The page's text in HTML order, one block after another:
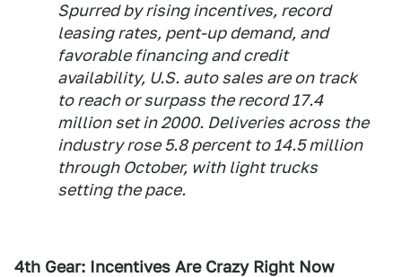
Spurred by rising incentives, record
leasing rates, pent-up demand, and
favorable financing and credit
availability, U.S. auto sales are on track
to reach or surpass the record 17.4
million set in 2000. Deliveries across the
industry rose 5.8 percent to 14.5 million
through October, with light trucks
setting the pace.
4th Gear: Incentives Are Crazy Right Now